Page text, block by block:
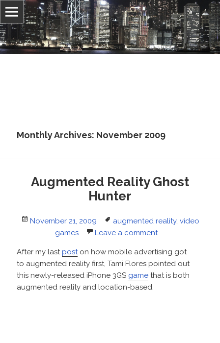
Jonathan Stray
Information, culture, and belief
Monthly Archives: November 2009
Augmented Reality Ghost
Hunter
Posted
November 21, 2009 Tags
augmented reality, video
games
Leave a comment
After my lastposton how mobile advertising got
to augmented reality first, Tami Flores pointed out
this newly-released iPhone 3GS game that is both
augmented reality and location-based.